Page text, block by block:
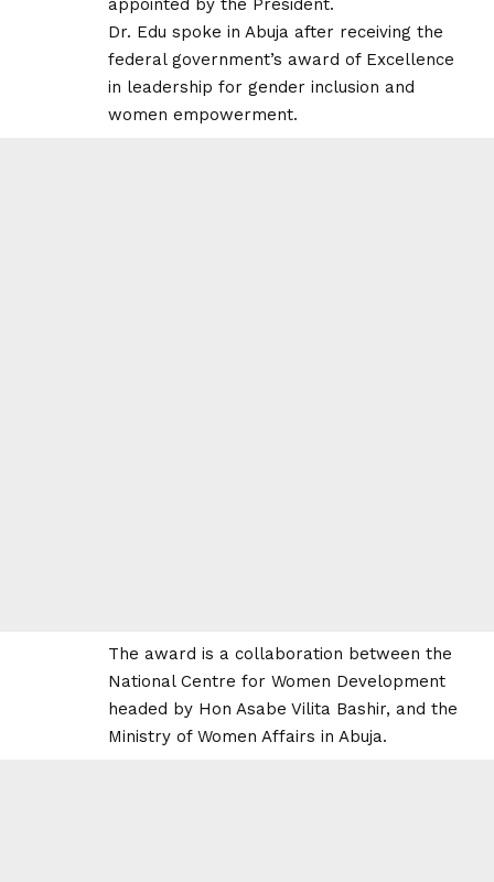
appointed by the President.
Dr. Edu spoke in Abuja after receiving the
federal government’s award of Excellence
in leadership for gender inclusion and
women empowerment.
The award is a collaboration between the
National Centre for Women Development
headed by Hon Asabe Vilita Bashir, and the
Ministry of Women Affairs in Abuja.